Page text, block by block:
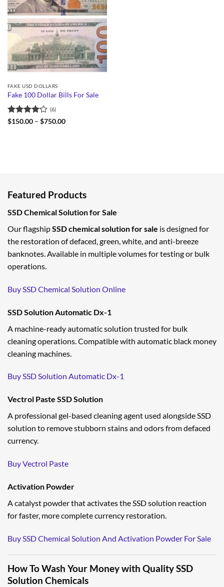
FAKE USD DOLLARS
Fake 100 Dollar Bills For Sale
Rated
(6)
$150.00 – $750.00Price
Featured Products
SSD Chemical Solution for Sale
Our flagshipSSD chemical solution for sale is designed for
the restoration of defaced, green, white, and anti-breeze
banknotes. Available in multiple volumes for testing or bulk
operations.
Buy SSD Chemical Solution Online
SSD Solution Automatic Dx-1
A machine-ready automatic solution trusted for bulk
cleaning operations. Compatible with automatic black money
cleaning machines.
Buy SSD Solution Automatic Dx-1
Vectrol Paste SSD Solution
A professional gel-based cleaning agent used alongside SSD
solution to remove stubborn stains and odors from defaced
currency.
Buy Vectrol Paste
Activation Powder
A catalyst powder that activates the SSD solution reaction
for faster, more complete currency restoration.
Buy SSD Chemical Solution And Activation Powder For Sale
How To Wash Your Money with Quality SSD
Solution Chemicals